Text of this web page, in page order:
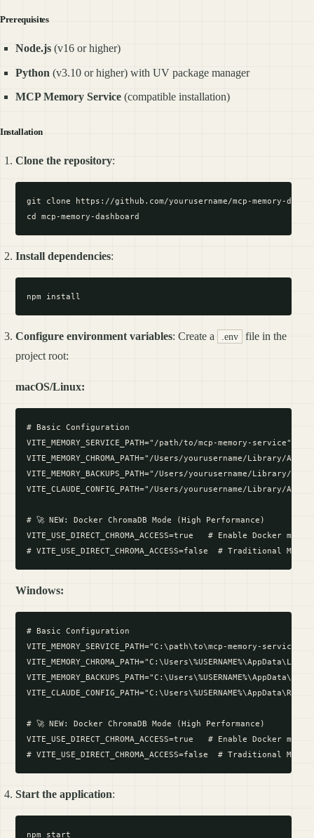
Prerequisites
Node.js (v16 or higher)
Python (v3.10 or higher) with UV package manager
MCP Memory Service (compatible installation)
Installation
Clone the repository:
git clone https://github.com/yourusername/mcp-memory-
Install dependencies:
Configure environment variables: Create a .env
file in the
project root:
macOS/Linux:
# Basic Configuration
VITE_MEMORY_SERVICE_PATH="/path/to/mcp-memory-service"
VITE_MEMORY_CHROMA_PATH="/Users/yourusername/Library/
VITE_MEMORY_BACKUPS_PATH="/Users/yourusername/Library/
VITE_CLAUDE_CONFIG_PATH="/Users/yourusername/
# 🚀 NEW: Docker ChromaDB Mode (High Performance)
VITE_USE_DIRECT_CHROMA_ACCESS=true   # Enable Docker
Windows:
# Basic Configuration
VITE_MEMORY_SERVICE_PATH="C:\path\to\mcp-memory-service"
# 🚀 NEW: Docker ChromaDB Mode (High Performance)
VITE_USE_DIRECT_CHROMA_ACCESS=true   # Enable Docker
Start the application: